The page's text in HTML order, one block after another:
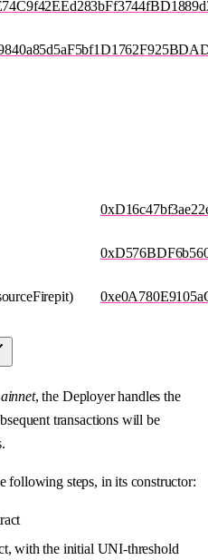
, the Deployer handles the
transactions will be
following steps, in its constructor:
with the initial UNI-threshold